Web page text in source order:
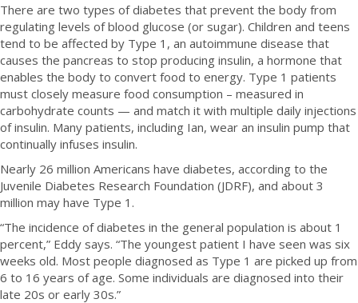
There are two types of diabetes that prevent the body from
regulating levels of blood glucose (or sugar). Children and teens
tend to be affected by Type 1, an autoimmune disease that
causes the pancreas to stop producing insulin, a hormone that
enables the body to convert food to energy. Type 1 patients
must closely measure food consumption – measured in
carbohydrate counts — and match it with multiple daily injections
of insulin. Many patients, including Ian, wear an insulin pump that
continually infuses insulin.
Nearly 26 million Americans have diabetes, according to the
Juvenile Diabetes Research Foundation (JDRF), and about 3
million may have Type 1.
“The incidence of diabetes in the general population is about 1
percent,” Eddy says. “The youngest patient I have seen was six
weeks old. Most people diagnosed as Type 1 are picked up from
6 to 16 years of age. Some individuals are diagnosed into their
late 20s or early 30s.”